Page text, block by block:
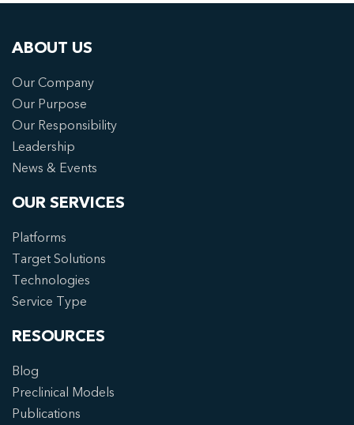
ABOUT US
Our Company
Our Purpose
Our Responsibility
Leadership
News & Events
OUR SERVICES
Platforms
Target Solutions
Technologies
Service Type
RESOURCES
Blog
Preclinical Models
Publications